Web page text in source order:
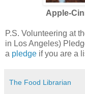
Apple-
P.S. Volunteering at
in Los Angeles)
a pledge if you are a
The Food Librarian